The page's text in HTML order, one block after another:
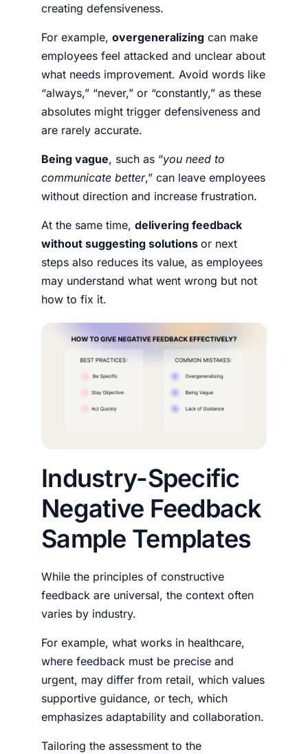
creating defensiveness.
For example, overgeneralizing can make
employees feel attacked and unclear about
what needs improvement. Avoid words like
“always,” “never,” or “constantly,” as these
absolutes might trigger defensiveness and
are rarely accurate.
Being vague, such as “you need to
communicate better,” can leave employees
without direction and increase frustration.
At the same time, delivering feedback
without suggesting solutions or next
steps also reduces its value, as employees
may understand what went wrong but not
how to fix it.
Industry-Specific
Negative Feedback
Sample Templates
While the principles of constructive
feedback are universal, the context often
varies by industry.
For example, what works in healthcare,
where feedback must be precise and
urgent, may differ from retail, which values
supportive guidance, or tech, which
emphasizes adaptability and collaboration.
Tailoring the assessment to the